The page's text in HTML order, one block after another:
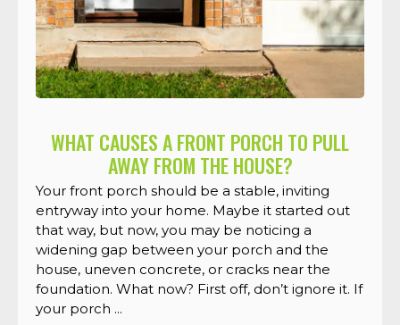
WHAT CAUSES A FRONT PORCH TO PULL
AWAY FROM THE HOUSE?
Your front porch should be a stable, inviting
entryway into your home. Maybe it started out
that way, but now, you may be noticing a
widening gap between your porch and the
house, uneven concrete, or cracks near the
foundation. What now? First off, don’t ignore it. If
your porch ...